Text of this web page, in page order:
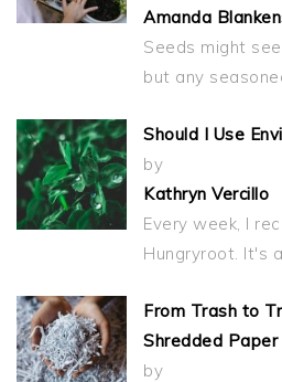
Amanda
Seeds might
but any
Should I Use
by
Kathryn Vercillo
Every week, I
Hungryroot. It's
From Trash to
Shredded
by